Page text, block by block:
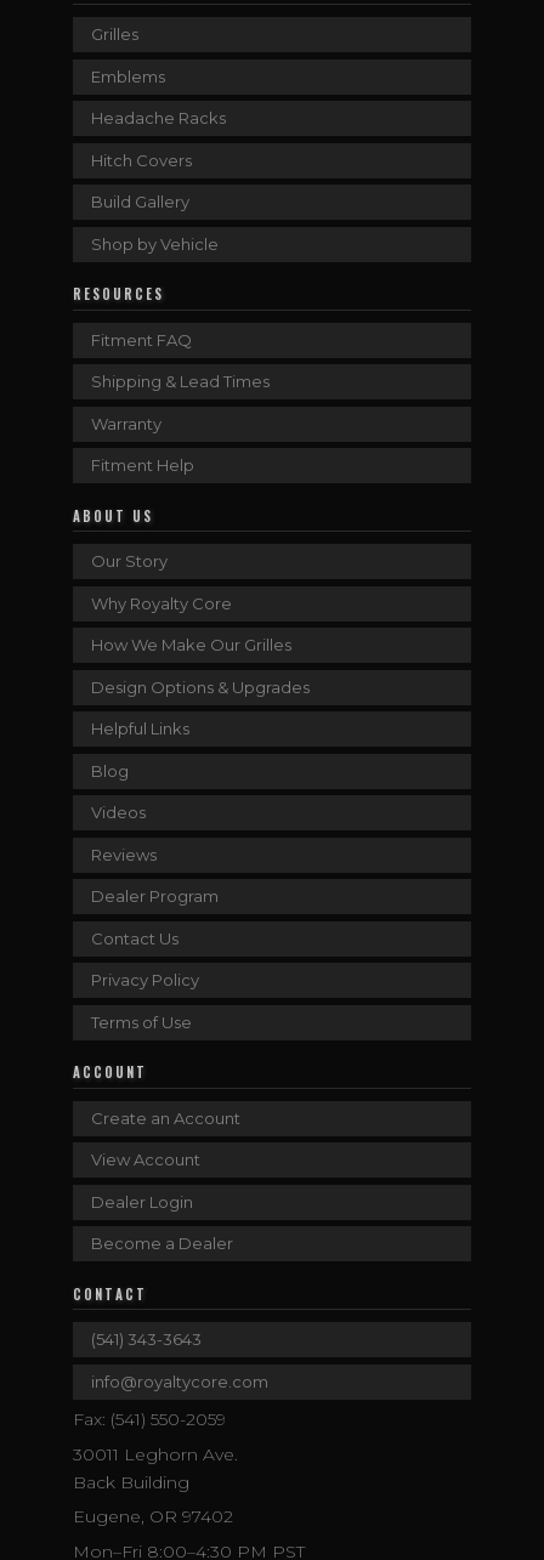
Grilles
Emblems
Headache Racks
Hitch Covers
Build Gallery
Shop by Vehicle
RESOURCES
Fitment FAQ
Shipping & Lead Times
Warranty
Fitment Help
ABOUT US
Our Story
Why Royalty Core
How We Make Our Grilles
Design Options & Upgrades
Helpful Links
Blog
Videos
Reviews
Dealer Program
Contact Us
Privacy Policy
Terms of Use
ACCOUNT
Create an Account
View Account
Dealer Login
Become a Dealer
CONTACT
(541) 343-3643
info@royaltycore.com
Fax: (541) 550-2059
30011 Leghorn Ave.
Back Building
Eugene, OR 97402
Mon–Fri 8:00–4:30 PM PST